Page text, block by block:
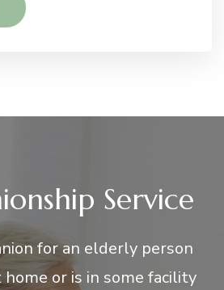
Service
for an elderly person
or is in some facility